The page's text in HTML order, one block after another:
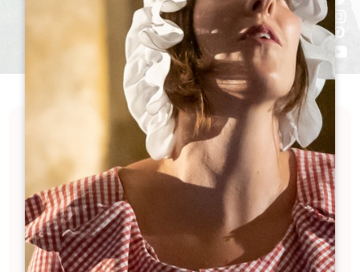
Discover a calendar full of excitement and
festivities in the Grand Saint-Émilionnais. Our
calendar is packed with events celebrating the art
of living, local culture, exceptional wine and
history... Looking for a good time? You're bound to
find something to suit you here!
Filters 77 Result(s)